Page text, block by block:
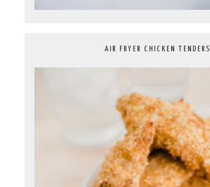
AIR FRYER CHICKEN TENDERS